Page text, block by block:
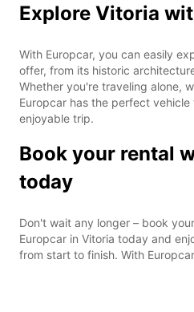
Explore Vitoria
With Europcar, you can easily
offer, from its historic
Whether you're traveling alone,
Europcar has the perfect vehicle
enjoyable trip.
Book your rental
today
Don't wait any longer – book
Europcar in Vitoria today and
from start to finish. With